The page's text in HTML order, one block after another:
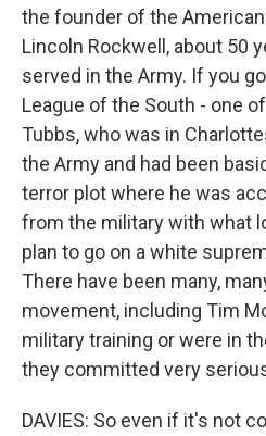
the founder of the American
Lincoln Rockwell, about 50
served in the Army. If you
League of the South - one
Tubbs, who was in
the Army and had been
terror plot where he was
from the military with what
plan to go on a white
There have been many,
movement, including Tim
military training or were in
they committed very
DAVIES: So even if it's not